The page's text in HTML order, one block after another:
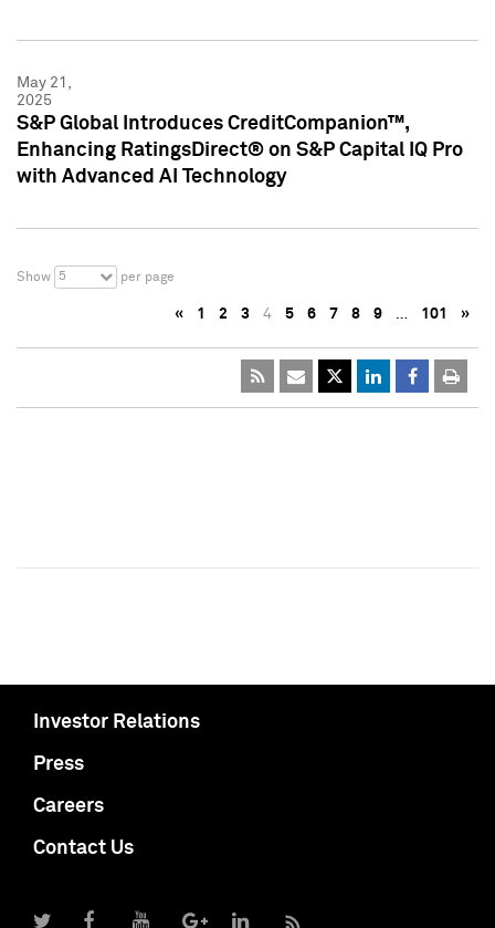
May 21,
2025
S&P Global Introduces CreditCompanion™,
Enhancing RatingsDirect® on S&P Capital IQ Pro
with Advanced AI Technology
Show 5 per page
« 1 2 3 4 5 6 7 8 9 … 101 »
Investor Relations
Press
Careers
Contact Us